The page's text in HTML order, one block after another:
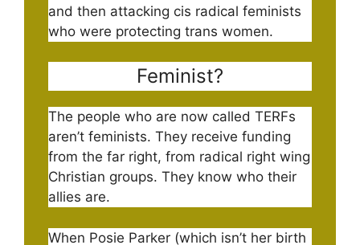
and then attacking cis radical feminists
who were protecting trans women.
Feminist?
The people who are now called TERFs
aren’t feminists. They receive funding
from the far right, from radical right wing
Christian groups. They know who their
allies are.
When Posie Parker (which isn’t her birth